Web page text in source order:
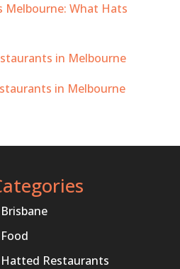
What Hats
in Melbourne
in Melbourne
Brisbane
Food
Hatted Restaurants